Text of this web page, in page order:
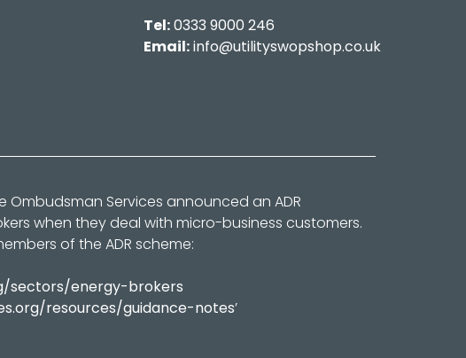
Tel:0333 9000 246
Email:info@utilityswopshop.co.uk
Ombudsman Services announced an ADR
when they deal with micro-business customers.
of the ADR scheme:
sectors/energy-brokers
resources/guidance-notes’